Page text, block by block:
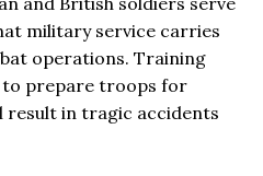
military service carries
operations. Training
to prepare troops for
in tragic accidents